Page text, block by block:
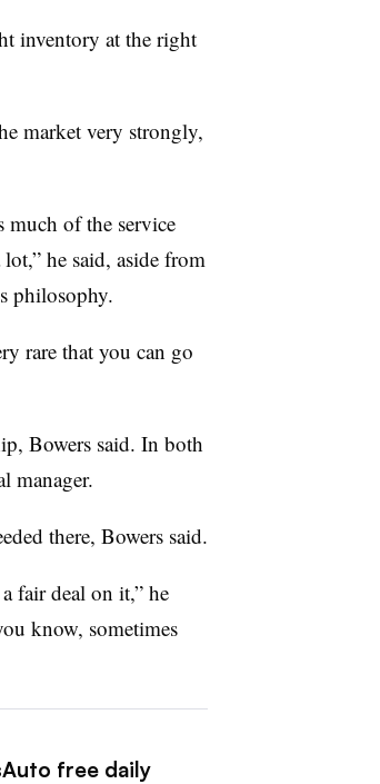
inventory at the right
market very strongly,
much of the service
he said, aside from
philosophy.
rare that you can go
Bowers said. In both
manager.
there, Bowers said.
fair deal on it,” he
know, sometimes
free daily